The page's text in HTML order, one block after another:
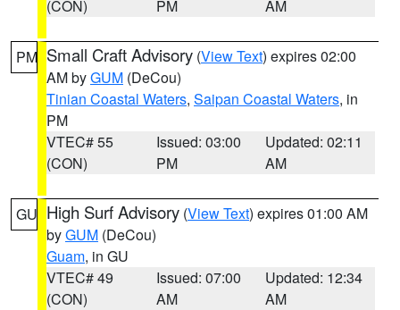
(CON)
PM
AM
PM Small Craft Advisory (View Text) expires 02:00
AM byGUM (DeCou)
Tinian Coastal Waters, Saipan Coastal Waters, in
PM
VTEC# 55
(CON)
Issued: 03:00
PM
Updated: 02:11
AM
GU High Surf Advisory (View Text) expires 01:00 AM
byGUM (DeCou)
Guam, in GU
VTEC# 49
(CON)
Issued: 07:00
AM
Updated: 12:34
AM